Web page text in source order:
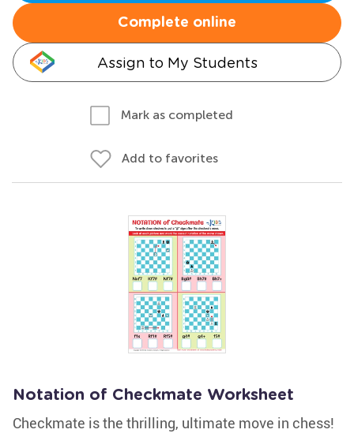
Complete online
Assign to My Students
Mark as completed
Add to favorites
Notation of Checkmate Worksheet
Checkmate is the thrilling, ultimate move in chess!